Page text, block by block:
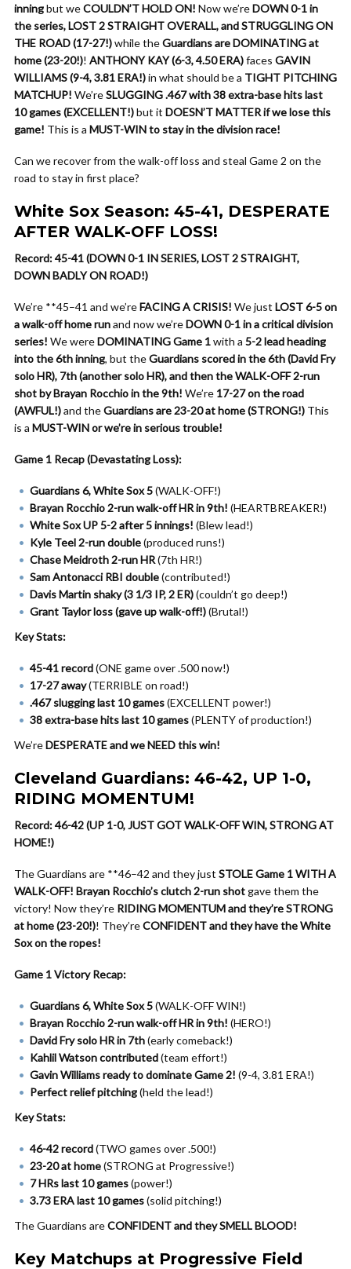
inningbut weCOULDN’T HOLD ON! Now we’reDOWN 0-1 in
the series, LOST 2 STRAIGHT OVERALL, and STRUGGLING ON
THE ROAD (17-27!)while theGuardians are DOMINATING at
home (23-20!)! ANTHONY KAY (6-3, 4.50 ERA)faces GAVIN
WILLIAMS (9-4, 3.81 ERA!)in what should be a TIGHT PITCHING
MATCHUP! We’reSLUGGING .467 with 38 extra-base hits last
10 games (EXCELLENT!)but it DOESN’T MATTER if we lose this
game! This is a MUST-WIN to stay in the division race!
Can we recover from the walk-off loss and steal Game 2 on the
road to stay in first place?
White Sox Season: 45-41, DESPERATE
AFTER WALK-OFF LOSS!
Record: 45-41 (DOWN 0-1 IN SERIES, LOST 2 STRAIGHT,
DOWN BADLY ON ROAD!)
We’re **45–41 and we’reFACING A CRISIS! We just LOST 6-5 on
a walk-off home runand now we’reDOWN 0-1 in a critical division
series! We wereDOMINATING Game 1with a 5-2 lead heading
into the 6th inning, but theGuardians scored in the 6th (David Fry
solo HR), 7th (another solo HR), and then the WALK-OFF 2-run
shot by Brayan Rocchio in the 9th! We’re 17-27 on the road
(AWFUL!)and theGuardians are 23-20 at home (STRONG!) This
is a MUST-WIN or we’re in serious trouble!
Game 1 Recap (Devastating Loss):
Guardians 6, White Sox 5(WALK-OFF!)
Brayan Rocchio 2-run walk-off HR in 9th! (HEARTBREAKER!)
White Sox UP 5-2 after 5 innings! (Blew lead!)
Kyle Teel 2-run double(produced runs!)
Chase Meidroth 2-run HR(7th HR!)
Sam Antonacci RBI double(contributed!)
Davis Martin shaky (3 1/3 IP, 2 ER)(couldn’t go deep!)
Grant Taylor loss (gave up walk-off!)(Brutal!)
Key Stats:
45-41 record(ONE game over .500 now!)
17-27 away(TERRIBLE on road!)
.467 slugging last 10 games(EXCELLENT power!)
38 extra-base hits last 10 games(PLENTY of production!)
We’reDESPERATE and we NEED this win!
Cleveland Guardians: 46-42, UP 1-0,
RIDING MOMENTUM!
Record: 46-42 (UP 1-0, JUST GOT WALK-OFF WIN, STRONG AT
HOME!)
The Guardians are **46–42 and they just STOLE Game 1 WITH A
WALK-OFF! Brayan Rocchio’s clutch 2-run shotgave them the
victory! Now they’re RIDING MOMENTUM and they’re STRONG
at home (23-20!)! They’reCONFIDENT and they have the White
Sox on the ropes!
Game 1 Victory Recap:
Guardians 6, White Sox 5(WALK-OFF WIN!)
Brayan Rocchio 2-run walk-off HR in 9th! (HERO!)
David Fry solo HR in 7th(early comeback!)
Kahlil Watson contributed(team effort!)
Gavin Williams ready to dominate Game 2! (9-4, 3.81 ERA!)
Perfect relief pitching(held the lead!)
Key Stats:
46-42 record(TWO games over .500!)
23-20 at home(STRONG at Progressive!)
7 HRs last 10 games(power!)
3.73 ERA last 10 games(solid pitching!)
The Guardians areCONFIDENT and they SMELL BLOOD!
Key Matchups at Progressive Field